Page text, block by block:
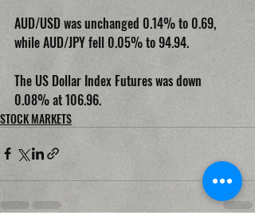
AUD/USD was unchanged 0.14% to 0.69,
while AUD/JPY fell 0.05% to 94.94.
The US Dollar Index Futures was down
0.08% at 106.96.
STOCK MARKETS